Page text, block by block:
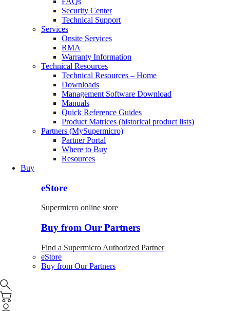
Security Center
Technical Support
Services
Onsite Services
RMA
Warranty Information
Technical Resources
Technical Resources – Home
Downloads
Management Software Download
Manuals
Quick Reference Guides
Product Matrices (historical product lists)
Partners (MySupermicro)
Partner Portal
Where to Buy
Resources
Buy
eStore
Supermicro online store
Buy from Our Partners
Find a Supermicro Authorized Partner
eStore
Buy from Our Partners